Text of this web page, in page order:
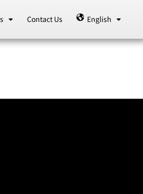
Contact Us English